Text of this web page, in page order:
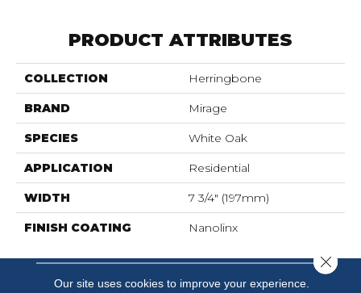
PRODUCT ATTRIBUTES
COLLECTION Herringbone
BRAND Mirage
SPECIES White Oak
APPLICATION Residential
WIDTH 7 3/4" (197mm)
FINISH COATING Nanolinx
Our site uses cookies to improve your experience.
Close